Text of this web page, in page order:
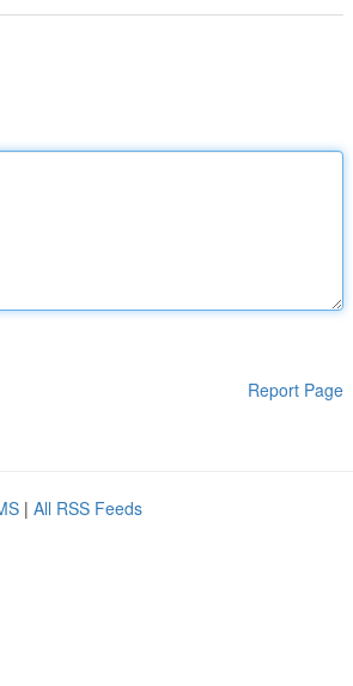
Report Page
| All RSS Feeds